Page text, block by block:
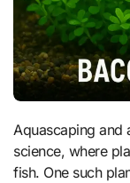
Aquascaping and aquarium keeping combine art and
science, where
fish. One such